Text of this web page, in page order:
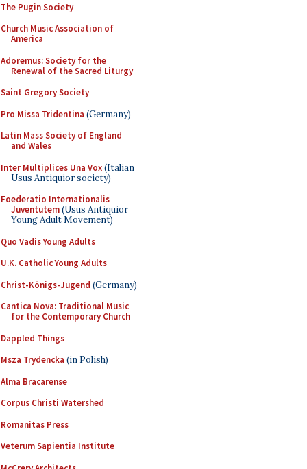
The Pugin Society
Church Music Association of
America
Adoremus: Society for the
Renewal of the Sacred Liturgy
Saint Gregory Society
Pro Missa Tridentina (Germany)
Latin Mass Society of England
and Wales
Inter Multiplices Una Vox(Italian
Usus Antiquior society)
Foederatio Internationalis
Juventutem(Usus Antiquior
Young Adult Movement)
Quo Vadis Young Adults
U.K. Catholic Young Adults
Christ-Königs-Jugend (Germany)
Cantica Nova: Traditional Music
for the Contemporary Church
Dappled Things
Msza Trydencka (in Polish)
Alma Bracarense
Corpus Christi Watershed
Romanitas Press
Veterum Sapientia Institute